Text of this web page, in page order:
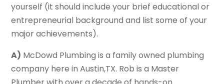
yourself (it should include your brief educational or
entrepreneurial background and list some of your
major achievements).
A) McDowd Plumbing is a family owned plumbing
company here in Austin,TX. Rob is a Master